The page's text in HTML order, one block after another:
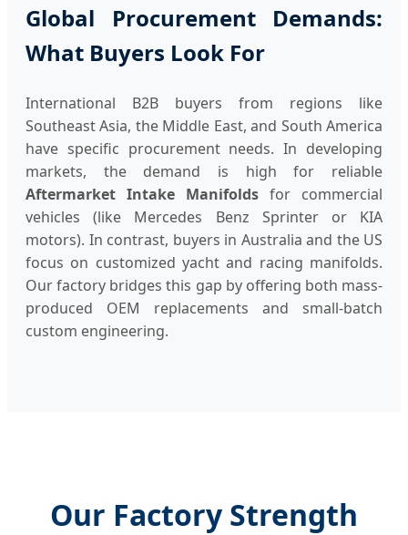
Global Procurement Demands:
What Buyers Look For
International B2B buyers from regions like
Southeast Asia, the Middle East, and South America
have specific procurement needs. In developing
markets, the demand is high for reliable
Aftermarket Intake Manifolds for commercial
vehicles (like Mercedes Benz Sprinter or KIA
motors). In contrast, buyers in Australia and the US
focus on customized yacht and racing manifolds.
Our factory bridges this gap by offering both mass-
produced OEM replacements and small-batch
custom engineering.
Our Factory Strength